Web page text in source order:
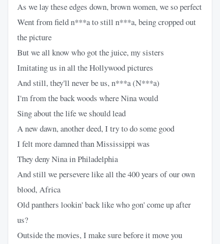
As we lay these edges down, brown women, we so perfect
Went from field n***a to still n***a, being cropped out
the picture
But we all know who got the juice, my sisters
Imitating us in all the Hollywood pictures
And still, they'll never be us, n***a (N***a)
I'm from the back woods where Nina would
Sing about the life we should lead
A new dawn, another deed, I try to do some good
I felt more damned than Mississippi was
They deny Nina in Philadelphia
And still we persevere like all the 400 years of our own
blood, Africa
Old panthers lookin' back like who gon' come up after
us?
Outside the movies, I make sure before it move you